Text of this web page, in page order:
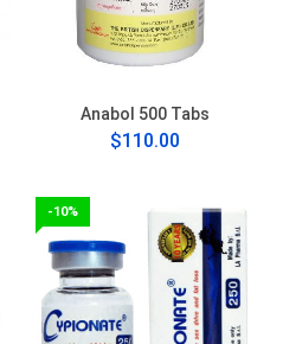
Anabol 500 Tabs
$110.00
-10%